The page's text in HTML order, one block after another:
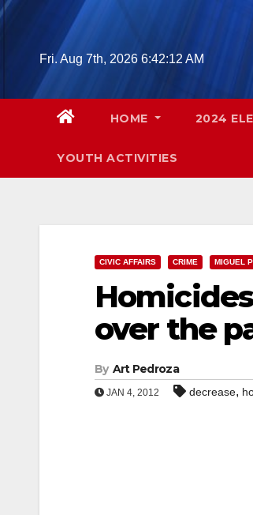
Skip
Fri. Aug 7th, 2026 6:42:14 AM
HOME 2024
YOUTH ACTIVITIES
CIVIC AFFAIRS CRIME MIGUEL
over the
By Art Pedroza
JAN 4, 2012 decrease,